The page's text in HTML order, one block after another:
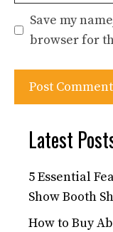
Save my
browser for
Latest
5 Essential
Show Booth
How to Buy